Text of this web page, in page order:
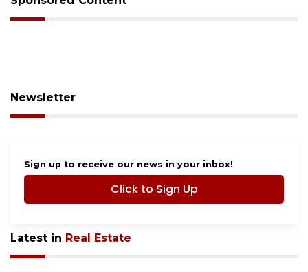
Newsletter
Sign up to receive our news in your inbox!
Click to Sign Up
Latest in Real Estate